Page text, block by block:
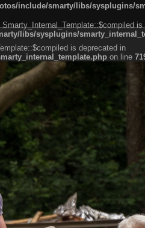
include/smarty/libs/sysplugins/
is
libs/sysplugins/
is deprecated in
on line